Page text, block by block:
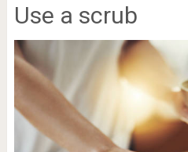
Use a scrub